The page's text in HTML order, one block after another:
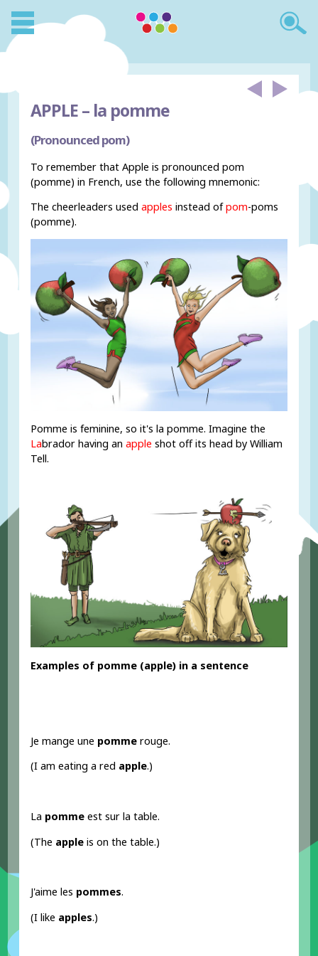
APPLE – la pomme
(Pronounced pom)
To remember that Apple is pronounced pom
(pomme) in French, use the following mnemonic:
The cheerleaders usedapples instead ofpom-poms
(pomme).
Pomme is feminine, so it's la pomme. Imagine the
Labrador having anapple shot off its head by William
Tell.
Examples of pomme (apple) in a sentence
Je mange une pomme rouge.
(I am eating a red apple.)
La pomme est sur la table.
(The apple is on the table.)
J'aime les pommes.
(I like apples.)